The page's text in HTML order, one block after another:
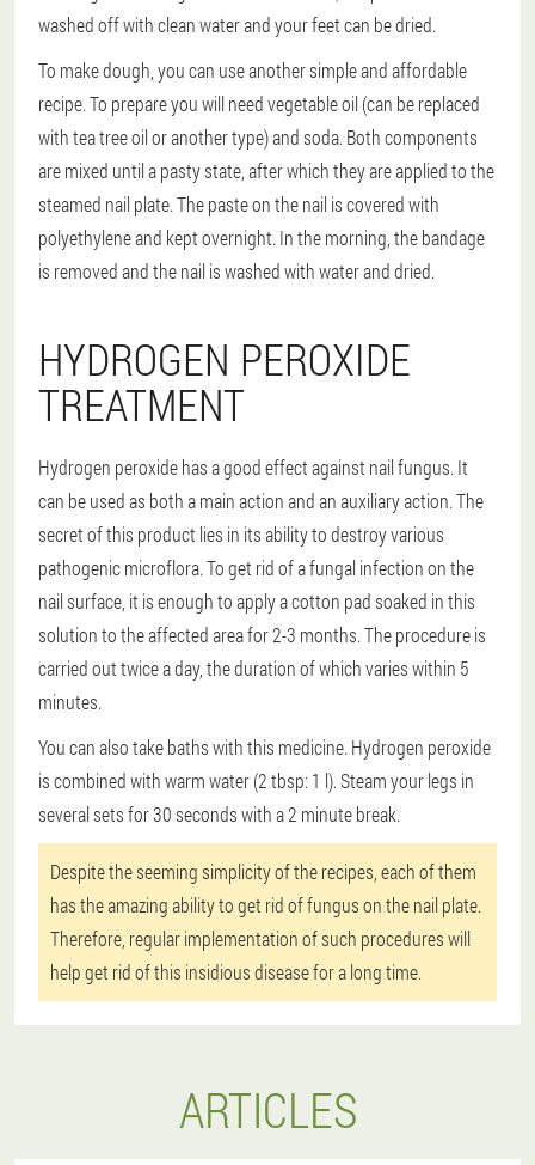
washed off with clean water and your feet can be dried.
To make dough, you can use another simple and affordable
recipe. To prepare you will need vegetable oil (can be replaced
with tea tree oil or another type) and soda. Both components
are mixed until a pasty state, after which they are applied to the
steamed nail plate. The paste on the nail is covered with
polyethylene and kept overnight. In the morning, the bandage
is removed and the nail is washed with water and dried.
HYDROGEN PEROXIDE
TREATMENT
Hydrogen peroxide has a good effect against nail fungus. It
can be used as both a main action and an auxiliary action. The
secret of this product lies in its ability to destroy various
pathogenic microflora. To get rid of a fungal infection on the
nail surface, it is enough to apply a cotton pad soaked in this
solution to the affected area for 2-3 months. The procedure is
carried out twice a day, the duration of which varies within 5
minutes.
You can also take baths with this medicine. Hydrogen peroxide
is combined with warm water (2 tbsp: 1 l). Steam your legs in
several sets for 30 seconds with a 2 minute break.
Despite the seeming simplicity of the recipes, each of them
has the amazing ability to get rid of fungus on the nail plate.
Therefore, regular implementation of such procedures will
help get rid of this insidious disease for a long time.
ARTICLES